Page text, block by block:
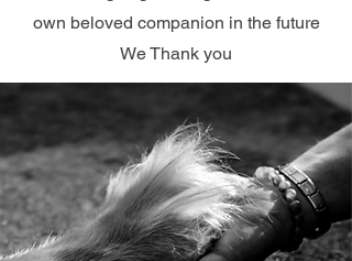
own beloved companion in the future
We Thank you